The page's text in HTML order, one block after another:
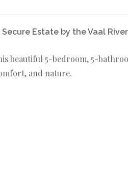
Estate by the Vaal River
beautiful 5-bedroom, 5-
and nature.